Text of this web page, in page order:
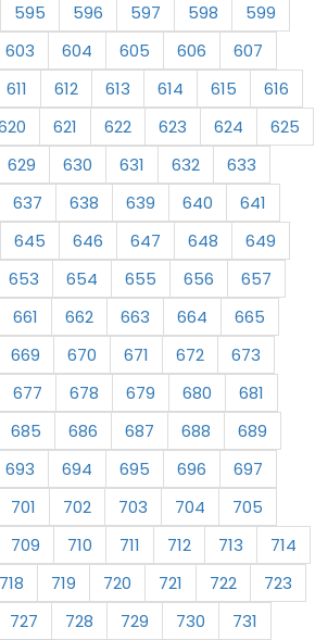
595 596 597 598
599
603 604 605 606
607
611 612 613 614 615
616
621 622 623 624
625
629 630 631 632
633
637 638 639 640
641
645 646 647 648
649
653 654 655 656
657
661 662 663 664
665
669 670 671 672
673
677 678 679 680
681
685 686 687 688
689
693 694 695 696
697
701 702 703 704
705
709 710 711 712 713
714
718 719 720 721 722
723
727 728 729 730
731